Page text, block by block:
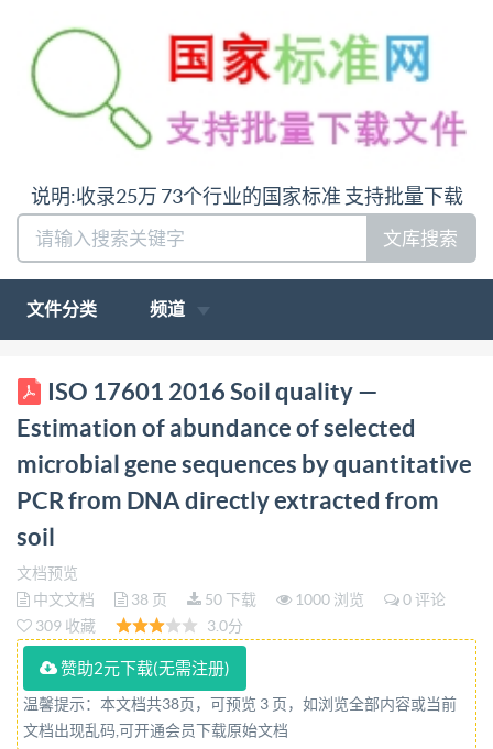
说明:收录25万 73个行业的国家标准 支持批量下载
文库搜索
文件分类 频道
ISO INTERNATIONAL STANDARD 17601 First
edition 2016-01-15 Soil quality Estimation of
abundance of selected microbial gene sequences by
quantitative PcR from DNA directly extracted from
soil Qualité du sol -Estimation de I'abondance de
séquences de genes microbiens par amplification par
reaction de polymérisation en chaine (PCR)
quantitative a partir d'ADN directement extrait du sol
Reference number ISO 17601:2016(E) SO
International Organization for Standardization @ IS0
2016 HEJIANG INST OF STANDARDIZATION C1
5956617 vided by IHS under ed without license from
ISO 17601 2016 Soil quality —
Estimation of abundance of selected
microbial gene sequences by quantitative
PCR from DNA directly extracted from
soil
文档预览
中文文档
38 页 50 下载 1000 浏览
0 评论
309 收藏
3.0分
赞助2元下载(无需注册)
温馨提示：本文档共38页，可预览 3 页，如浏览全部内容或当前
文档出现乱码,可开通会员下载原始文档